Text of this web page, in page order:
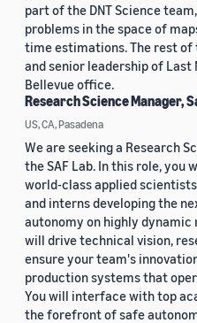
part of the DNT Science
problems in the space of
time estimations. The rest of
and senior leadership of
Bellevue office.
Research Science Manager,
US, CA, Pasadena
We are seeking a Research
the SAF Lab. In this role, you
world-class applied
and interns developing the
autonomy on highly dynamic
will drive technical vision,
ensure your team's
production systems that
You will interface with top
the forefront of safe